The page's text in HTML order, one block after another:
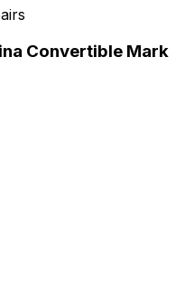
Convertible Mark